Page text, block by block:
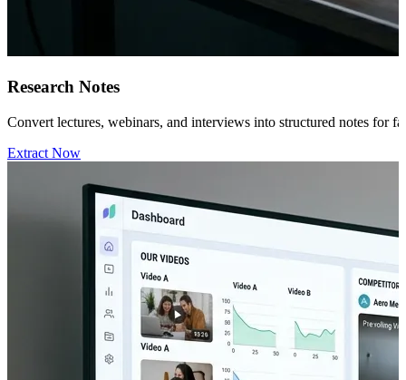
Research Notes
Convert lectures, webinars, and interviews into structured notes for
Extract Now